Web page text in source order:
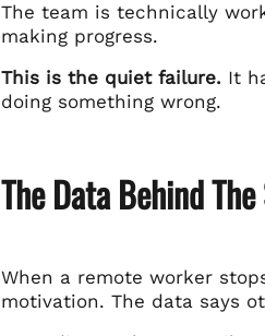
The team is technically
making progress.
This is the quiet failure. It
doing something wrong.
The Data Behind
When a remote worker
motivation. The data says